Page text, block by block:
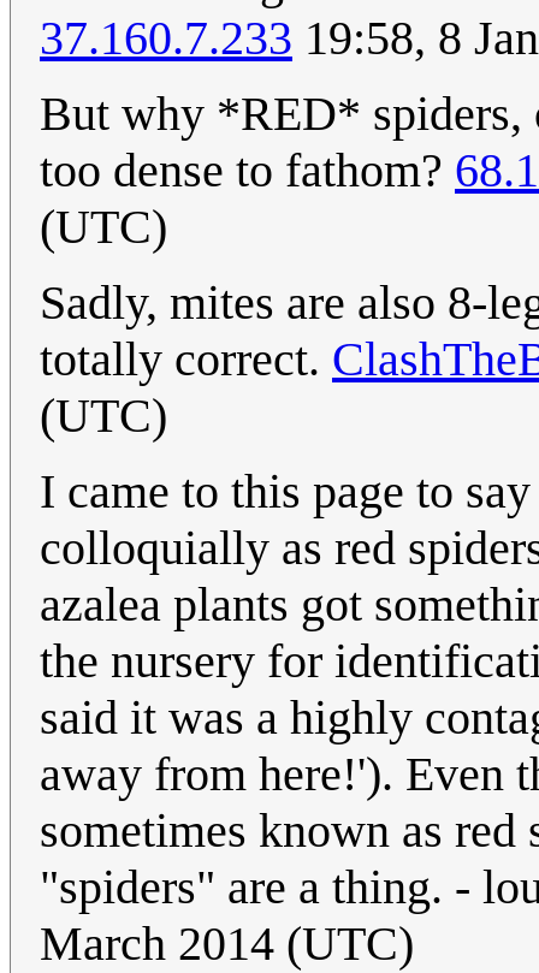
37.160.7.233 19:58, 8
But why *RED* spiders,
too dense to fathom?
(UTC)
Sadly, mites are also 8-
totally correct.
(UTC)
I came to this page to
colloquially as red
azalea plants got
the nursery for
said it was a highly
away from here!'). Even
sometimes known as red
"spiders" are a thing. -
March 2014 (UTC)